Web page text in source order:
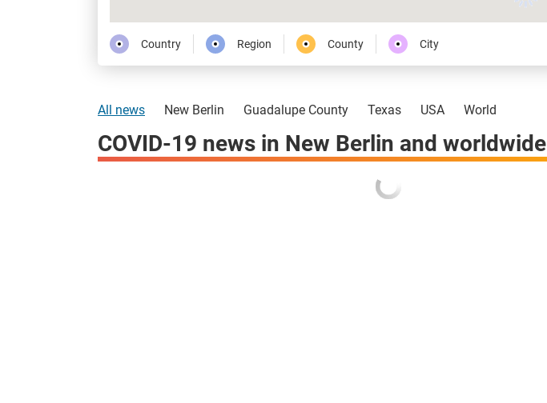
Country Region County City
All news New Berlin Guadalupe County Texas USA World
COVID-19 news in New Berlin and worldwide